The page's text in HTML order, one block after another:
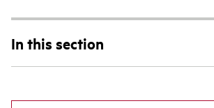
In this section